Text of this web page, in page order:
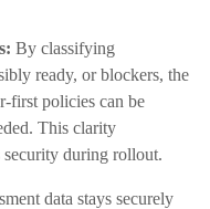
By classifying
ready, or blockers, the
first policies can be
This clarity
security during rollout.
data stays securely